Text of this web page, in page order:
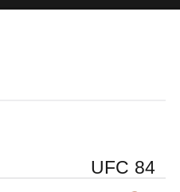
UFC 84